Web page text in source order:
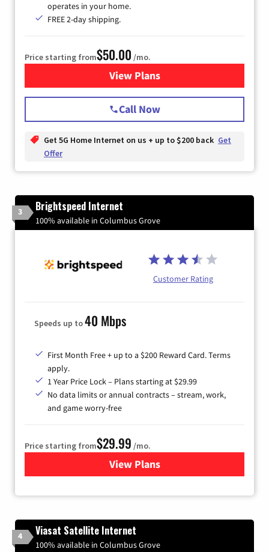
operates in your home.
FREE 2-day shipping.
Price starting from$50.00 /mo.
View Plansfor T-Mobile Home Internet
Call Now
Get 5G Home Internet on us + up to $200 back Get
Offer
3 Brightspeed Internet
100% available in Columbus Grove
Customer Rating
Speeds up to40 Mbps
First Month Free + up to a $200 Reward Card. Terms
apply.
1 Year Price Lock – Plans starting at $29.99
No data limits or annual contracts – stream, work,
and game worry-free
Price starting from$29.99 /mo.
View Plansfor Brightspeed Internet
4 Viasat Satellite Internet
100% available in Columbus Grove